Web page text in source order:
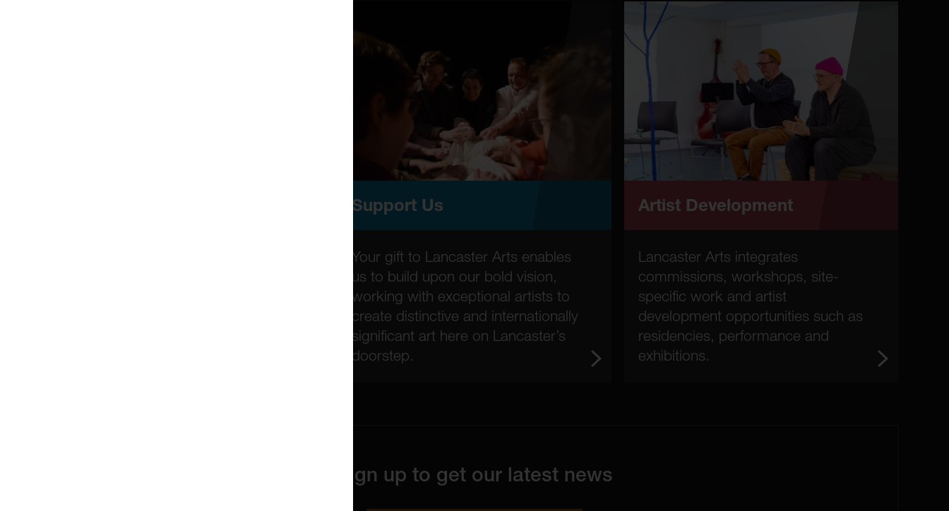
Support Us
Your gift to Lancaster Arts enables
us to build upon our bold vision,
working with exceptional artists to
create distinctive and internationally
significant art here on Lancaster’s
doorstep.
Artist Development
Lancaster Arts integrates
commissions, workshops, site-
specific work and artist
development opportunities such as
residencies, performance and
exhibitions.
Sign up to get our latest news